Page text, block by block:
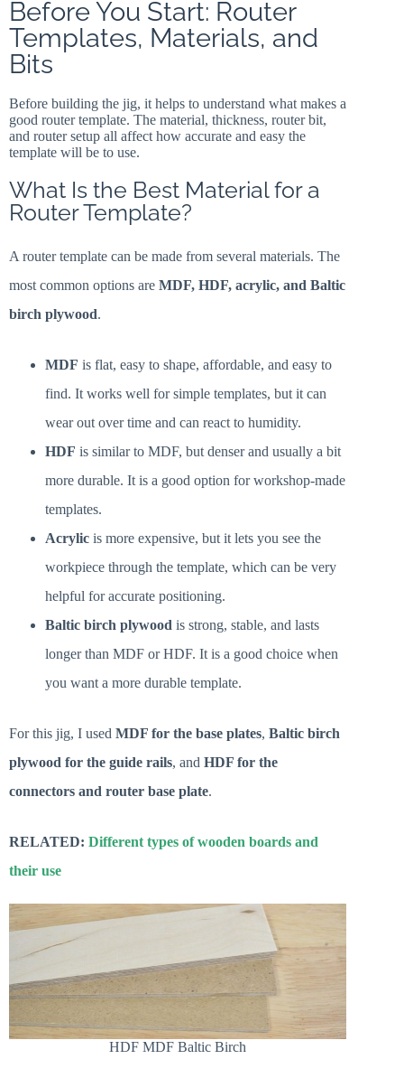
Before You Start: Router
Templates, Materials, and
Bits
Before building the jig, it helps to understand what makes a
good router template. The material, thickness, router bit,
and router setup all affect how accurate and easy the
template will be to use.
What Is the Best Material for a
Router Template?
A router template can be made from several materials. The
most common options are MDF, HDF, acrylic, and Baltic
birch plywood.
MDF is flat, easy to shape, affordable, and easy to
find. It works well for simple templates, but it can
wear out over time and can react to humidity.
HDF is similar to MDF, but denser and usually a bit
more durable. It is a good option for workshop-made
templates.
Acrylic is more expensive, but it lets you see the
workpiece through the template, which can be very
helpful for accurate positioning.
Baltic birch plywood is strong, stable, and lasts
longer than MDF or HDF. It is a good choice when
you want a more durable template.
For this jig, I used MDF for the base plates, Baltic birch
plywood for the guide rails, and HDF for the
connectors and router base plate.
RELATED: Different types of wooden boards and
their use
HDF MDF Baltic Birch